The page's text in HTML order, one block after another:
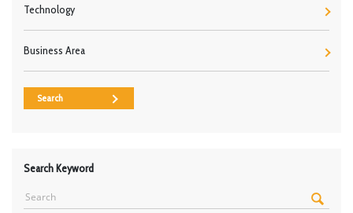
Technology
Business Area
Search
Search Keyword